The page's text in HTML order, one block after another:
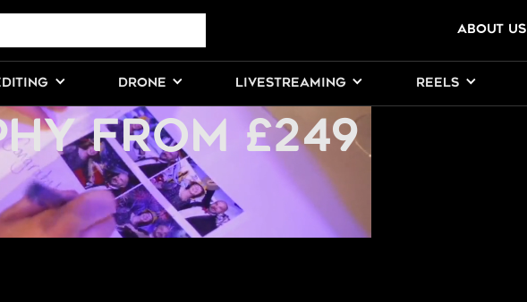
ABOUT US
DRONE LIVESTREAMING REELS
FROM £249